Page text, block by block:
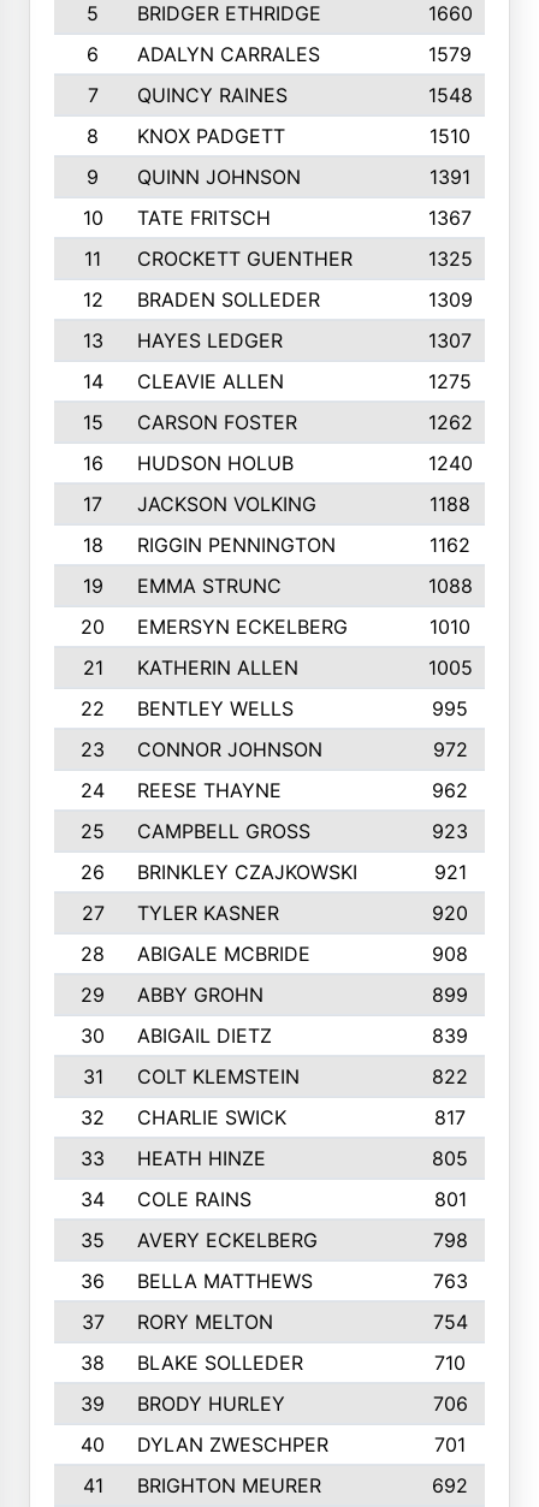
5
BRIDGER ETHRIDGE 1660
6
ADALYN CARRALES 1579
7
QUINCY RAINES 1548
8
KNOX PADGETT
1510
9
QUINN JOHNSON 1391
10
TATE FRITSCH 1367
11
CROCKETT GUENTHER 1325
12
BRADEN SOLLEDER 1309
13
HAYES LEDGER 1307
14
CLEAVIE ALLEN 1275
15
CARSON FOSTER 1262
16
HUDSON HOLUB 1240
17
JACKSON VOLKING 1188
18
RIGGIN PENNINGTON 1162
19
EMMA STRUNC 1088
20
EMERSYN ECKELBERG
1010
21
KATHERIN ALLEN
1005
22
BENTLEY WELLS
995
23
CONNOR JOHNSON 972
24
REESE THAYNE 962
25
CAMPBELL GROSS
923
26
BRINKLEY CZAJKOWSKI
921
27
TYLER KASNER
920
28
ABIGALE MCBRIDE 908
29
ABBY GROHN 899
30
ABIGAIL DIETZ
839
31
COLT KLEMSTEIN
822
32
CHARLIE SWICK
817
33
HEATH HINZE
805
34
COLE RAINS
801
35
AVERY ECKELBERG
798
36
BELLA MATTHEWS 763
37
RORY MELTON
754
38
BLAKE SOLLEDER 710
39
BRODY HURLEY
706
40
DYLAN ZWESCHPER
701
41
BRIGHTON MEURER
692